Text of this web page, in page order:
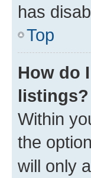
has
Top
How do
listings?
Within
the option
will only